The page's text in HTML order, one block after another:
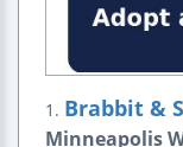
1. Brabbit &
Minneapolis